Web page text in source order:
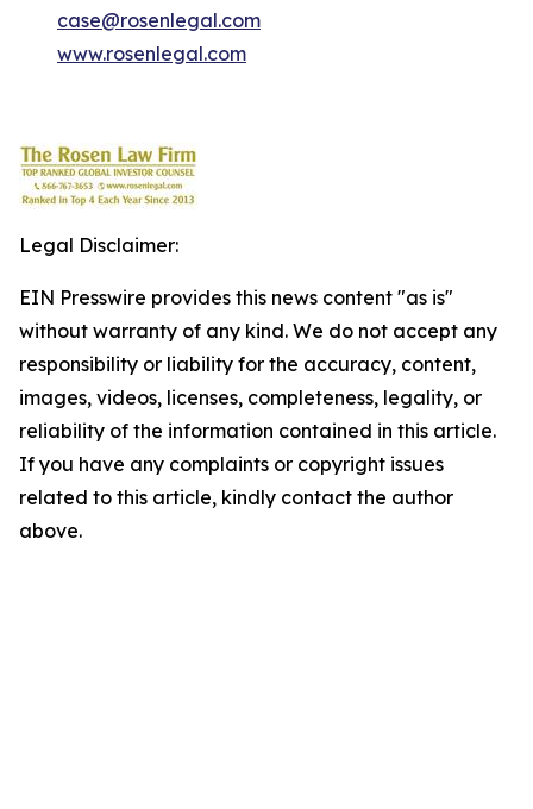
case@rosenlegal.com
www.rosenlegal.com
Legal Disclaimer:
EIN Presswire provides this news content "as is"
without warranty of any kind. We do not accept any
responsibility or liability for the accuracy, content,
images, videos, licenses, completeness, legality, or
reliability of the information contained in this article.
If you have any complaints or copyright issues
related to this article, kindly contact the author
above.